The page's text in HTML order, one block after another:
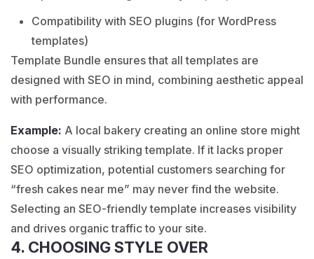
Compatibility with SEO plugins (for WordPress
templates)
Template Bundle ensures that all templates are
designed with SEO in mind, combining aesthetic appeal
with performance.
Example: A local bakery creating an online store might
choose a visually striking template. If it lacks proper
SEO optimization, potential customers searching for
“fresh cakes near me” may never find the website.
Selecting an SEO-friendly template increases visibility
and drives organic traffic to your site.
4. CHOOSING STYLE OVER